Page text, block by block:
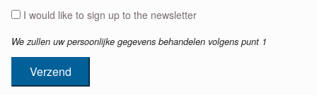
I would like to sign up to the newsletter
We zullen uw persoonlijke gegevens behandelen volgens punt 1
Verzend